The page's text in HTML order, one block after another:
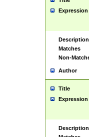
Expression
Description
Matches
Non-
Author
Title
Expression
Description